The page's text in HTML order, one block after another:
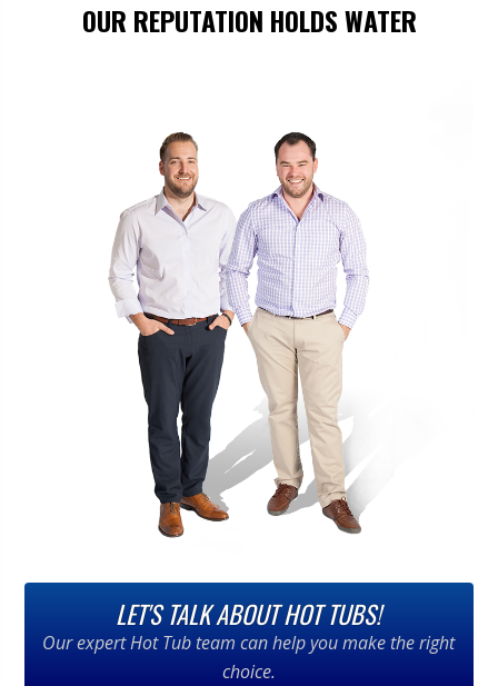
OUR REPUTATION HOLDS WATER
LET'S TALK ABOUT HOT TUBS!
Our expert Hot Tub team can help you make the right
choice.